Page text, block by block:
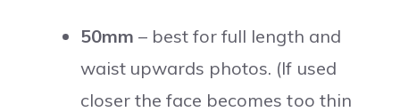
50mm – best for full length and
waist upwards photos. (If used
closer the face becomes too thin